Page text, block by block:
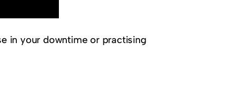
in your downtime or practising